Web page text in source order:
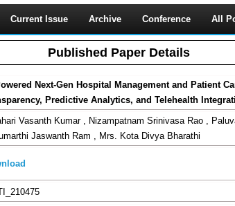
Current Issue Archive Conference All
Published Paper Details
Next-Gen Hospital Management and Patient
Predictive Analytics, and Telehealth
Vasanth Kumar , Nizampatnam Srinivasa Rao ,
Jaswanth Ram , Mrs. Kota Divya Bharathi